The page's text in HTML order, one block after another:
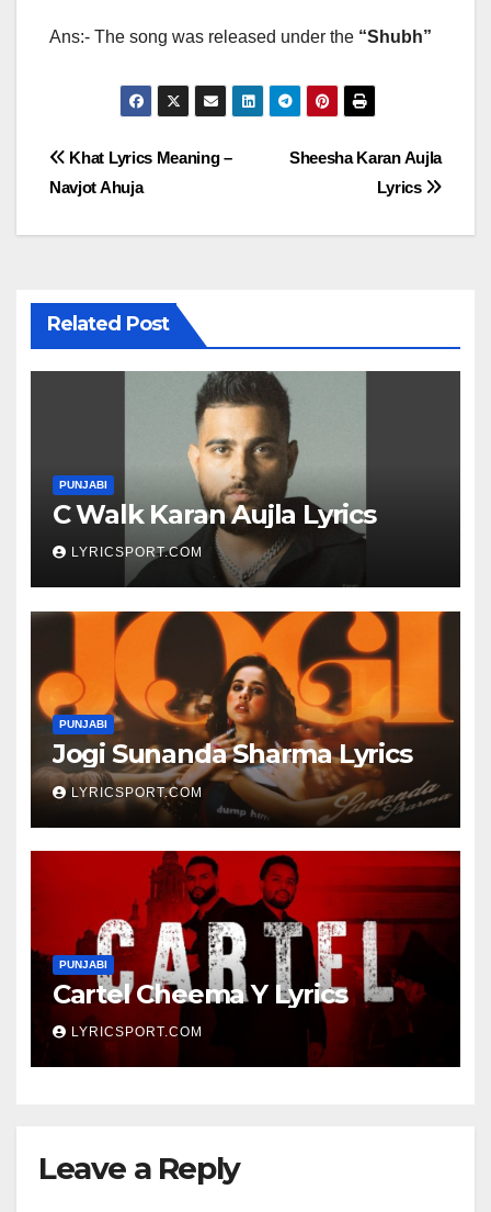
Ans:- The song was released under the “Shubh”
Post
navigation
Sheesha Karan Aujla
Lyrics
Khat Lyrics Meaning –
Navjot Ahuja
Related Post
PUNJABI
C Walk Karan Aujla Lyrics
LYRICSPORT.COM
PUNJABI
Jogi Sunanda Sharma Lyrics
LYRICSPORT.COM
PUNJABI
Cartel Cheema Y Lyrics
LYRICSPORT.COM
Leave a Reply